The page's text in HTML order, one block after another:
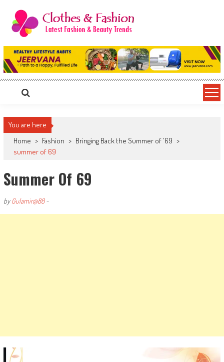
content
Clothes & Fashion
The Hottest Fashion News Online!
You are here
Home > Fashion > Bringing Back the Summer of '69 >
summer of 69
Summer Of 69
byGulamir@88-